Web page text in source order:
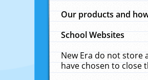
Our products and
School Websites
New Era do not store
have chosen to close